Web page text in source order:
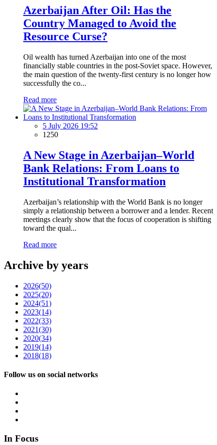
Azerbaijan After Oil: Has the
Country Managed to Avoid the
Resource Curse?
Oil wealth has turned Azerbaijan into one of the most
financially stable countries in the post-Soviet space. However,
the main question of the twenty-first century is no longer how
successfully the co...
Read more
5 July 2026 19:52
1250
A New Stage in Azerbaijan–World
Bank Relations: From Loans to
Institutional Transformation
Azerbaijan’s relationship with the World Bank is no longer
simply a relationship between a borrower and a lender. Recent
meetings clearly show that the focus of cooperation is shifting
toward the qual...
Read more
Archive by years
2026(50)
2025(20)
2024(51)
2023(14)
2022(33)
2021(30)
2020(34)
2019(14)
2018(18)
Follow us on social networks
In Focus